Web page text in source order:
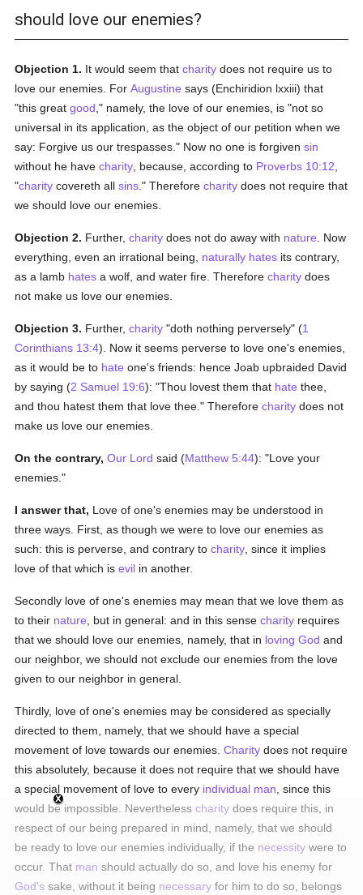
should love our enemies?
Objection 1. It would seem thatcharity does not require us to
love our enemies. ForAugustine says (Enchiridion lxxiii) that
"this greatgood ," namely, the love of our enemies, is "not so
universal in its application, as the object of our petition when we
say: Forgive us our trespasses." Now no one is forgivensin
without he havecharity , because, according to Proverbs 10:12
"charity covereth allsins ." Thereforecharity does not require that
we should love our enemies.
Objection 2. Further,charity does not do away with nature . Now
everything, even an irrational being, naturally hates its contrary,
as a lamb hates a wolf, and water fire. Thereforecharity does
not make us love our enemies.
Objection 3. Further,charity "doth nothing perversely" (1
Corinthians 13:4). Now it seems perverse to love one's enemies,
as it would be to hate one's friends: hence Joab upbraided David
by saying (2 Samuel 19:6): "Thou lovest them that hate thee,
and thou hatest them that love thee." Thereforecharity does not
make us love our enemies.
On the contrary, Our Lord said (Matthew 5:44): "Love your
enemies."
I answer that, Love of one's enemies may be understood in
three ways. First, as though we were to love our enemies as
such: this is perverse, and contrary tocharity , since it implies
love of that which isevil in another.
Secondly love of one's enemies may mean that we love them as
to their nature , but in general: and in this sensecharity requires
that we should love our enemies, namely, that in loving God and
our neighbor, we should not exclude our enemies from the love
given to our neighbor in general.
Thirdly, love of one's enemies may be considered as specially
directed to them, namely, that we should have a special
movement of love towards our enemies.Charity does not require
this absolutely, because it does not require that we should have
a special movement of love to every individual man , since this
would be impossible. Neverthelesscharity does require this, in
respect of our being prepared in mind, namely, that we should
be ready to love our enemies individually, if the necessity were to
occur. That man should actually do so, and love his enemy for
God's sake, without it being necessary for him to do so, belongs